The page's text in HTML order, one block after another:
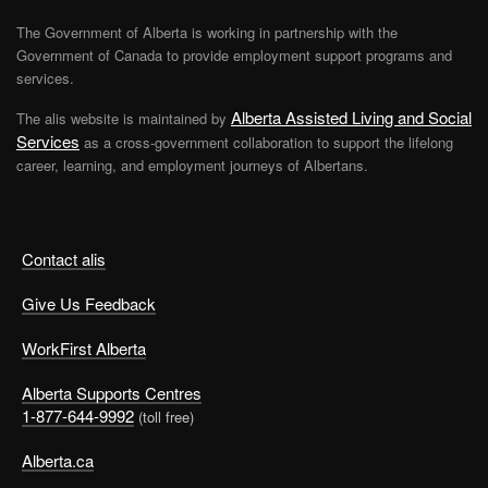
Contact alis
Give Us Feedback
WorkFirst Alberta
Alberta Supports Centres
1-877-644-9992 (toll free)
Alberta.ca
The Government of Alberta is working in partnership with the
Government of Canada to provide employment support programs and
services.
The alis website is maintained by Alberta Assisted Living and Social
Services as a cross-government collaboration to support the lifelong
career, learning, and employment journeys of Albertans.